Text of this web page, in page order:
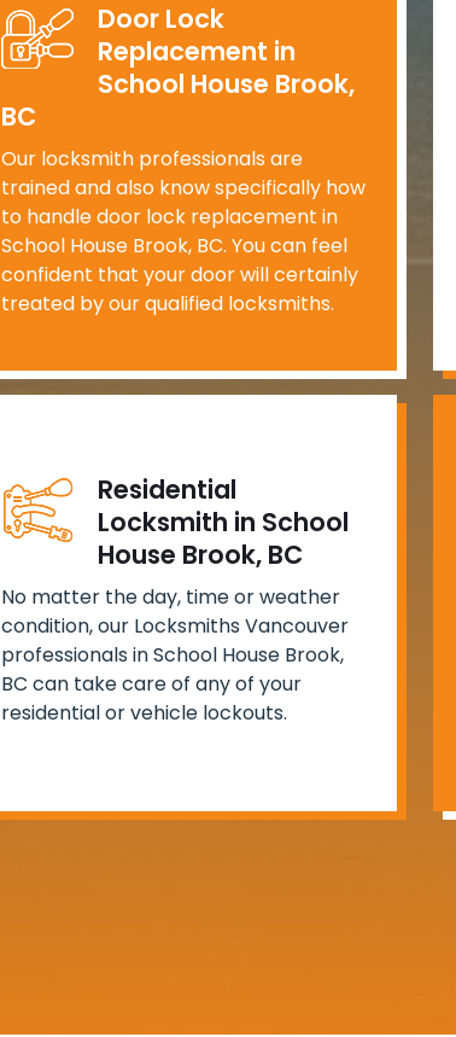
Door Lock
Replacement in
School House Brook,
BC
Our locksmith professionals are
trained and also know specifically how
to handle door lock replacement in
School House Brook, BC. You can feel
confident that your door will certainly
treated by our qualified locksmiths.
Residential
Locksmith in School
House Brook, BC
No matter the day, time or weather
condition, our Locksmiths Vancouver
professionals in School House Brook,
BC can take care of any of your
residential or vehicle lockouts.